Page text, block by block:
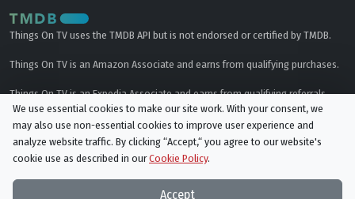
Things On TV uses the TMDB API but is not endorsed or certified by TMDB.
Things On TV is an Amazon Associate and earns from qualifying purchases.
Things On TV is an Expedia Associate and earns from qualifying referrals.
Genres
Privacy Policy
We use essential cookies to make our site work. With your consent, we
may also use non-essential cookies to improve user experience and
analyze website traffic. By clicking “Accept,“ you agree to our website's
cookie use as described in ourCookie Policy.
Accept